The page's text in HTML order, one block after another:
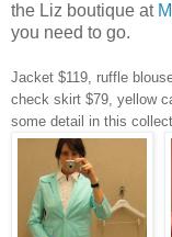
the Liz boutique at
you need to go.
Jacket $119, ruffle
check skirt $79, yellow
some detail in this